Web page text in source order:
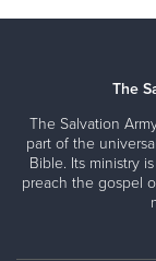
The
The Salvation
part of the
Bible. Its ministry
preach the gospel